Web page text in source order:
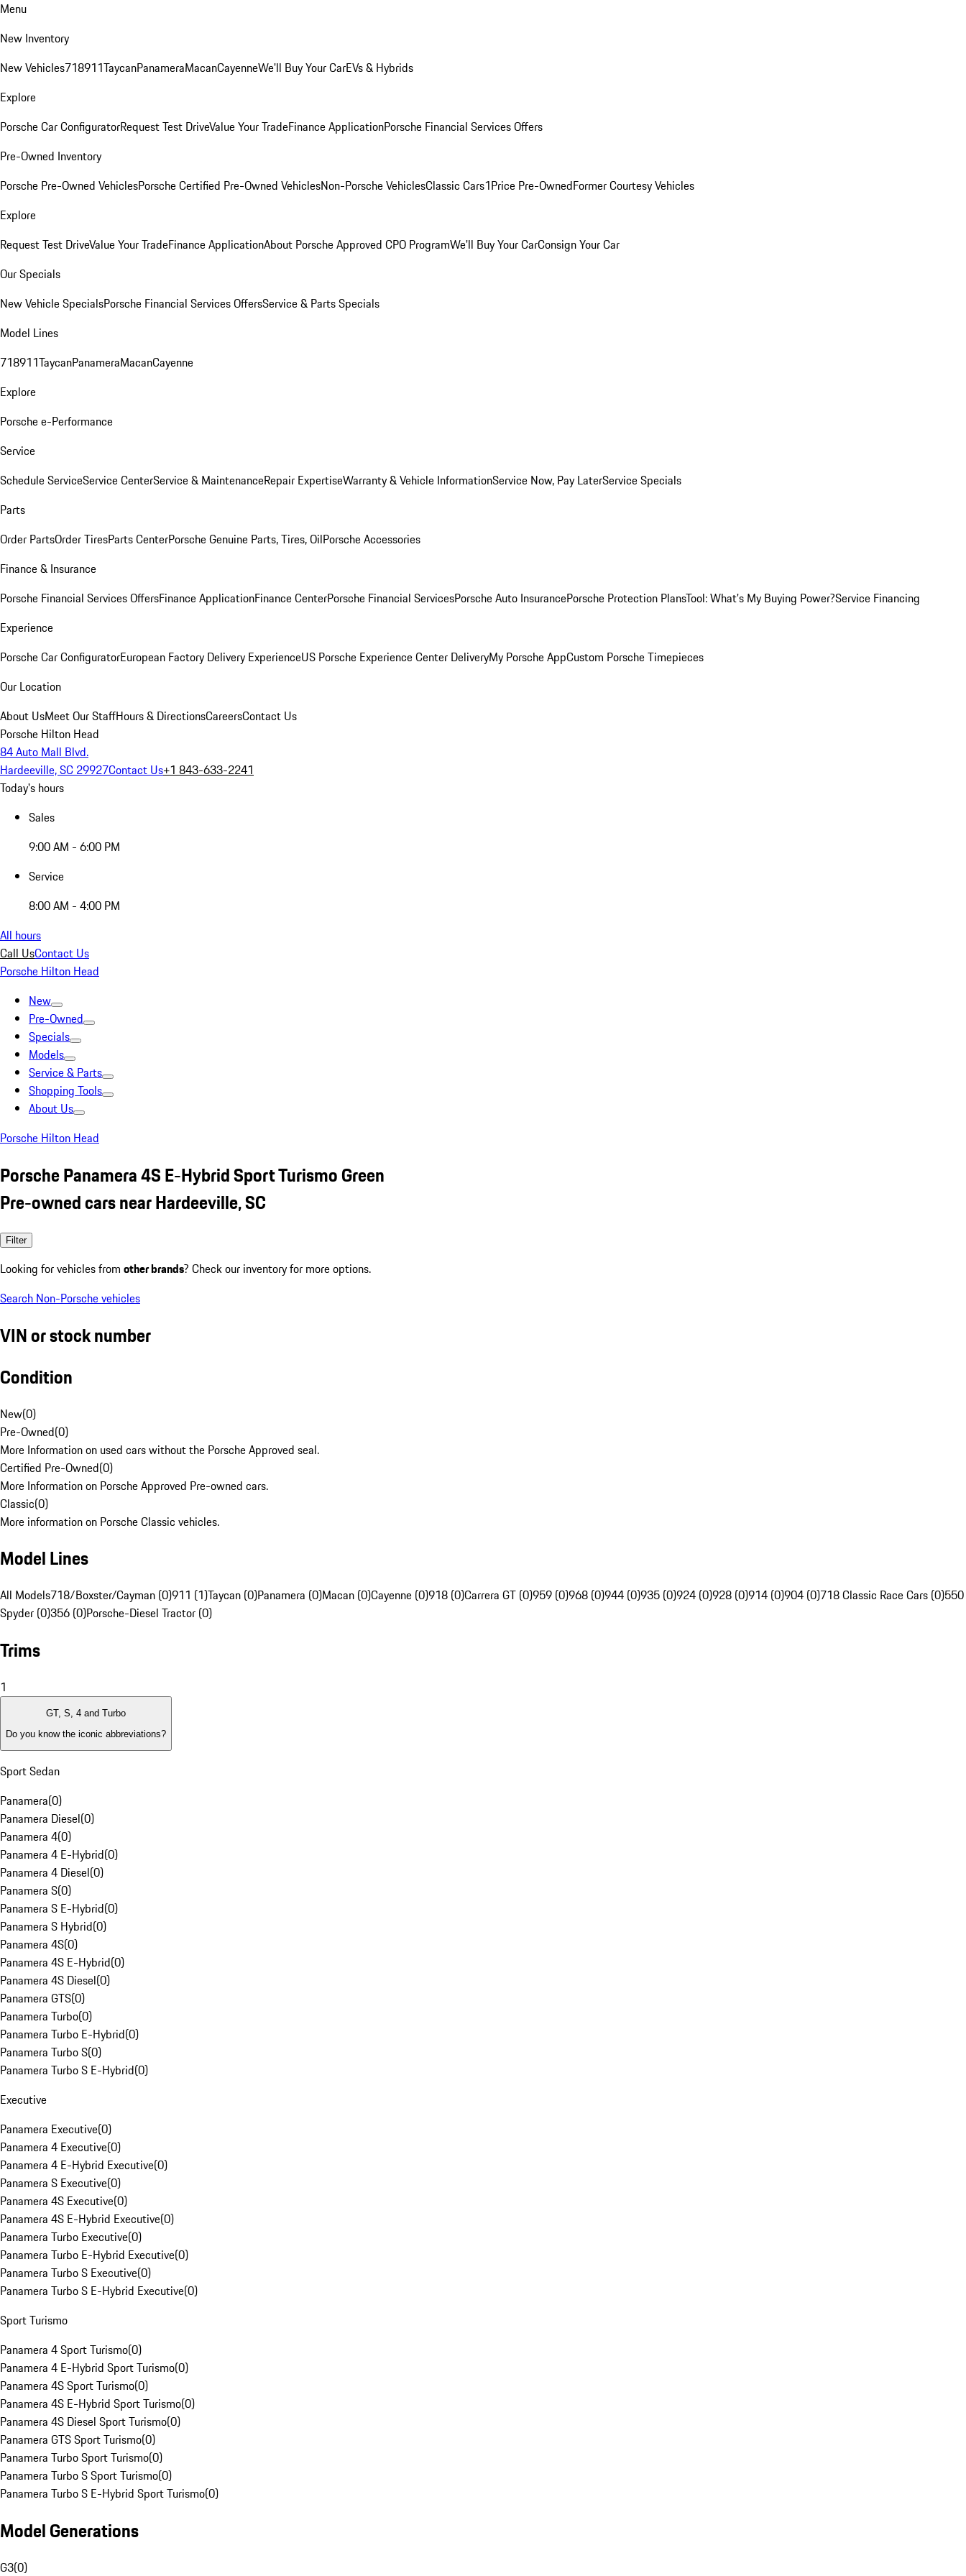
Menu
New Inventory
New Vehicles718911TaycanPanameraMacanCayenneWe'll Buy Your CarEVs & Hybrids
Explore
Porsche Car ConfiguratorRequest Test DriveValue Your TradeFinance ApplicationPorsche Financial Services Offers
Pre-Owned Inventory
Porsche Pre-Owned VehiclesPorsche Certified Pre-Owned VehiclesNon-Porsche VehiclesClassic Cars1Price Pre-OwnedFormer Courtesy Vehicles
Explore
Request Test DriveValue Your TradeFinance ApplicationAbout Porsche Approved CPO ProgramWe'll Buy Your CarConsign Your Car
Our Specials
New Vehicle SpecialsPorsche Financial Services OffersService & Parts Specials
Model Lines
718911TaycanPanameraMacanCayenne
Explore
Porsche e-Performance
Service
Schedule ServiceService CenterService & MaintenanceRepair ExpertiseWarranty & Vehicle InformationService Now, Pay LaterService Specials
Parts
Order PartsOrder TiresParts CenterPorsche Genuine Parts, Tires, OilPorsche Accessories
Finance & Insurance
Porsche Financial Services OffersFinance ApplicationFinance CenterPorsche Financial ServicesPorsche Auto InsurancePorsche Protection PlansTool: What's My Buying Power?Service Financing
Experience
Porsche Car ConfiguratorEuropean Factory Delivery ExperienceUS Porsche Experience Center DeliveryMy Porsche AppCustom Porsche Timepieces
Our Location
About UsMeet Our StaffHours & DirectionsCareersContact Us
Porsche Hilton Head
84 Auto Mall Blvd.
Hardeeville, SC 29927Contact Us+1 843-633-2241
Today's hours
Sales
9:00 AM - 6:00 PM
Service
8:00 AM - 4:00 PM
All hours
Call UsContact Us
Porsche Hilton Head
New
Pre-Owned
Specials
Models
Service & Parts
Shopping Tools
About Us
Porsche Hilton Head
Porsche Panamera 4S E-Hybrid Sport Turismo Green
Pre-owned cars near Hardeeville, SC
Filter
Looking for vehicles from other brands? Check our inventory for more options.
Search Non-Porsche vehicles
VIN or stock number
Condition
New(0)
Pre-Owned(0)
More Information on used cars without the Porsche Approved seal.
Certified Pre-Owned(0)
More Information on Porsche Approved Pre-owned cars.
Classic(0)
More information on Porsche Classic vehicles.
Model Lines
All Models718/Boxster/Cayman (0)911 (1)Taycan (0)Panamera (0)Macan (0)Cayenne (0)918 (0)Carrera GT (0)959 (0)968 (0)944 (0)935 (0)924 (0)928 (0)914 (0)904 (0)718 Classic Race Cars (0)550
Spyder (0)356 (0)Porsche-Diesel Tractor (0)
Trims
1
GT, S, 4 and Turbo
Do you know the iconic abbreviations?
Sport Sedan
Panamera(0)
Panamera Diesel(0)
Panamera 4(0)
Panamera 4 E-Hybrid(0)
Panamera 4 Diesel(0)
Panamera S(0)
Panamera S E-Hybrid(0)
Panamera S Hybrid(0)
Panamera 4S(0)
Panamera 4S E-Hybrid(0)
Panamera 4S Diesel(0)
Panamera GTS(0)
Panamera Turbo(0)
Panamera Turbo E-Hybrid(0)
Panamera Turbo S(0)
Panamera Turbo S E-Hybrid(0)
Executive
Panamera Executive(0)
Panamera 4 Executive(0)
Panamera 4 E-Hybrid Executive(0)
Panamera S Executive(0)
Panamera 4S Executive(0)
Panamera 4S E-Hybrid Executive(0)
Panamera Turbo Executive(0)
Panamera Turbo E-Hybrid Executive(0)
Panamera Turbo S Executive(0)
Panamera Turbo S E-Hybrid Executive(0)
Sport Turismo
Panamera 4 Sport Turismo(0)
Panamera 4 E-Hybrid Sport Turismo(0)
Panamera 4S Sport Turismo(0)
Panamera 4S E-Hybrid Sport Turismo(0)
Panamera 4S Diesel Sport Turismo(0)
Panamera GTS Sport Turismo(0)
Panamera Turbo Sport Turismo(0)
Panamera Turbo S Sport Turismo(0)
Panamera Turbo S E-Hybrid Sport Turismo(0)
Model Generations
G3(0)